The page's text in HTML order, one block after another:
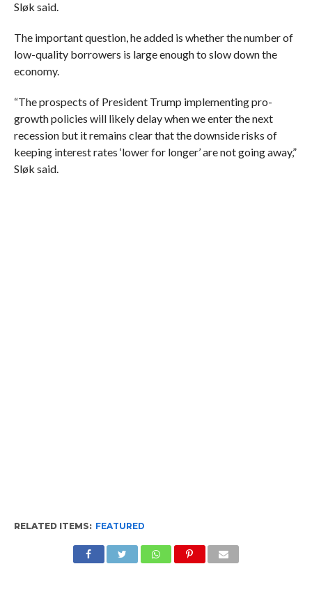
Sløk said.
The important question, he added is whether the number of
low-quality borrowers is large enough to slow down the
economy.
“The prospects of President Trump implementing pro-
growth policies will likely delay when we enter the next
recession but it remains clear that the downside risks of
keeping interest rates ‘lower for longer’ are not going away,”
Sløk said.
RELATED ITEMS: FEATURED